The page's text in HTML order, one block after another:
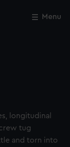
Menu
longitudinal
tug
and torn into
Close